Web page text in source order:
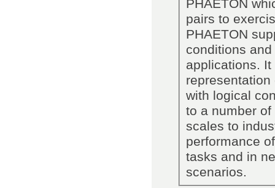
PHAETON
pairs to
PHAETON
conditions
applications.
with logical
to a number
scales to
performance
tasks and in
scenarios.